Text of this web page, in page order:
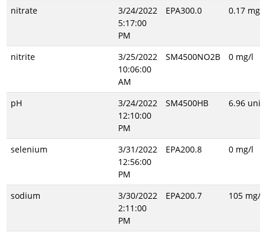
nitrate
3/24/2022
5:17:00
PM
EPA300.0 0.17 mg/l
nitrite
3/25/2022
10:06:00
AM
SM4500NO2B 0 mg/l
pH
3/24/2022
12:10:00
PM
SM4500HB 6.96
selenium
3/31/2022
12:56:00
PM
EPA200.8 0 mg/l
sodium
3/30/2022
2:11:00
PM
EPA200.7 105 mg/l